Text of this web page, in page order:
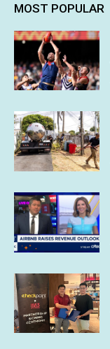
MOST POPULAR